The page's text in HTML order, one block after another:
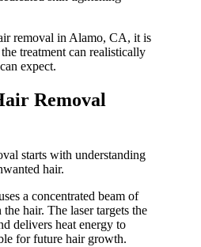
and Dysport®
removal in Alamo, CA, it is
treatment can realistically
expect.
Removal
starts with understanding
hair.
a concentrated beam of
hair. The laser targets the
delivers heat energy to
for future hair growth.